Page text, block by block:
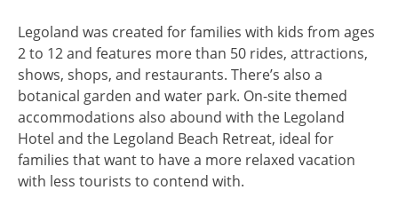
Legoland was created for families with kids from ages
2 to 12 and features more than 50 rides, attractions,
shows, shops, and restaurants. There’s also a
botanical garden and water park. On-site themed
accommodations also abound with the Legoland
Hotel and the Legoland Beach Retreat, ideal for
families that want to have a more relaxed vacation
with less tourists to contend with.